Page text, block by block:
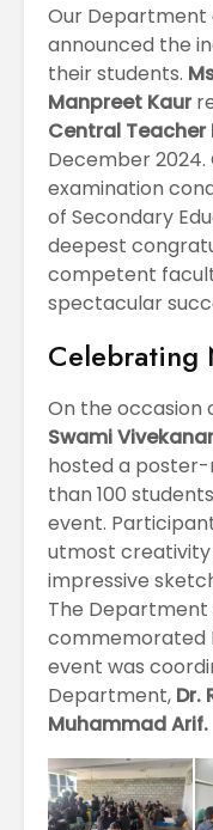
Our Department
announced the
their students.
Manpreet Kaur
Central Teacher
December 2024.
examination
of Secondary
deepest
competent
spectacular
Celebrating
On the occasion
Swami
hosted a
than 100
event.
utmost creativity
impressive
The Department
commemorated
event was
Department, Dr.
Muhammad Arif.